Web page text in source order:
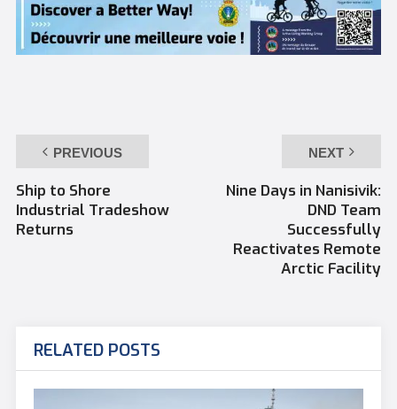
PREVIOUS
Ship to Shore
Industrial Tradeshow
Returns
NEXT
Nine Days in Nanisivik:
DND Team
Successfully
Reactivates Remote
Arctic Facility
RELATED POSTS